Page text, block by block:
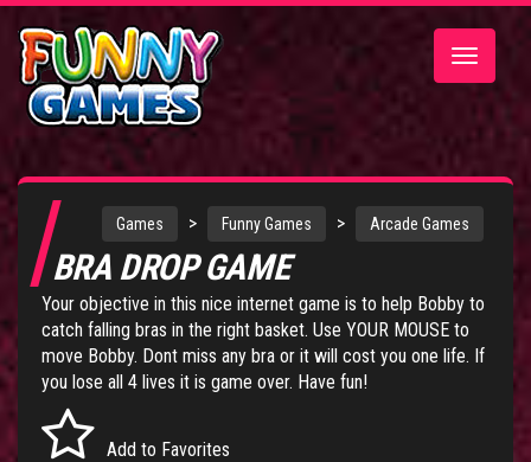
Toggle
Games > Funny Games > Arcade Games
BRA DROP GAME
Your objective in this nice internet game is to help Bobby to
catch falling bras in the right basket. Use YOUR MOUSE to
move Bobby. Dont miss any bra or it will cost you one life. If
you lose all 4 lives it is game over. Have fun!
Add to Favorites